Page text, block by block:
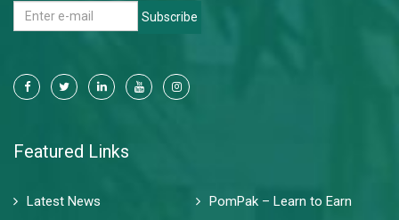
Subscribe
Featured Links
Latest News
PomPak – Learn to Earn